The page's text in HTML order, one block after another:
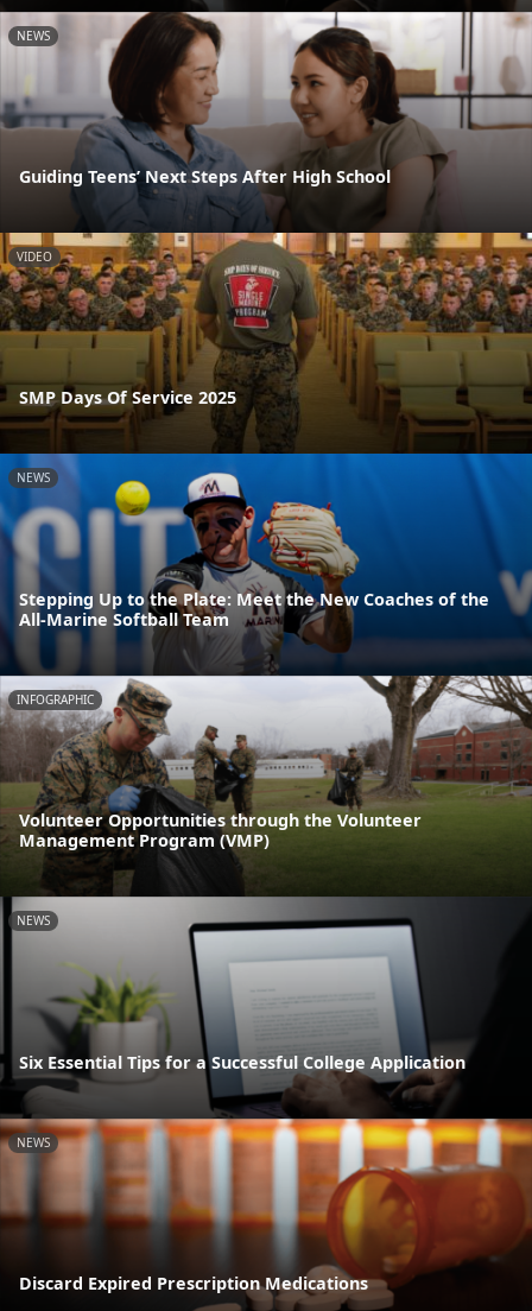
NEWS
Guiding Teens’ Next Steps After High School
VIDEO
SMP Days Of Service 2025
NEWS
Stepping Up to the Plate: Meet the New Coaches of the
All-Marine Softball Team
INFOGRAPHIC
Volunteer Opportunities through the Volunteer
Management Program (VMP)
NEWS
Six Essential Tips for a Successful College Application
NEWS
Discard Expired Prescription Medications